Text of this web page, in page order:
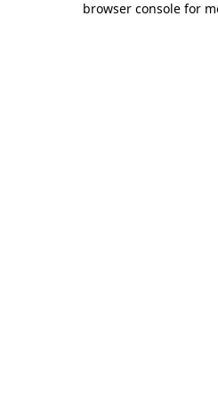
browser console for